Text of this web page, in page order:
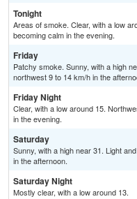
Tonight
Areas of smoke. Clear, with a low
becoming calm in the evening.
Friday
Patchy smoke. Sunny, with a high
northwest 9 to 14 km/h in the
Friday Night
Clear, with a low around 15.
in the evening.
Saturday
Sunny, with a high near 31. Light
in the afternoon.
Saturday Night
Mostly clear, with a low around 13.